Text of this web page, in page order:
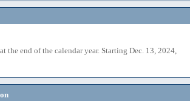
the end of the calendar year. Starting Dec. 13, 2024,